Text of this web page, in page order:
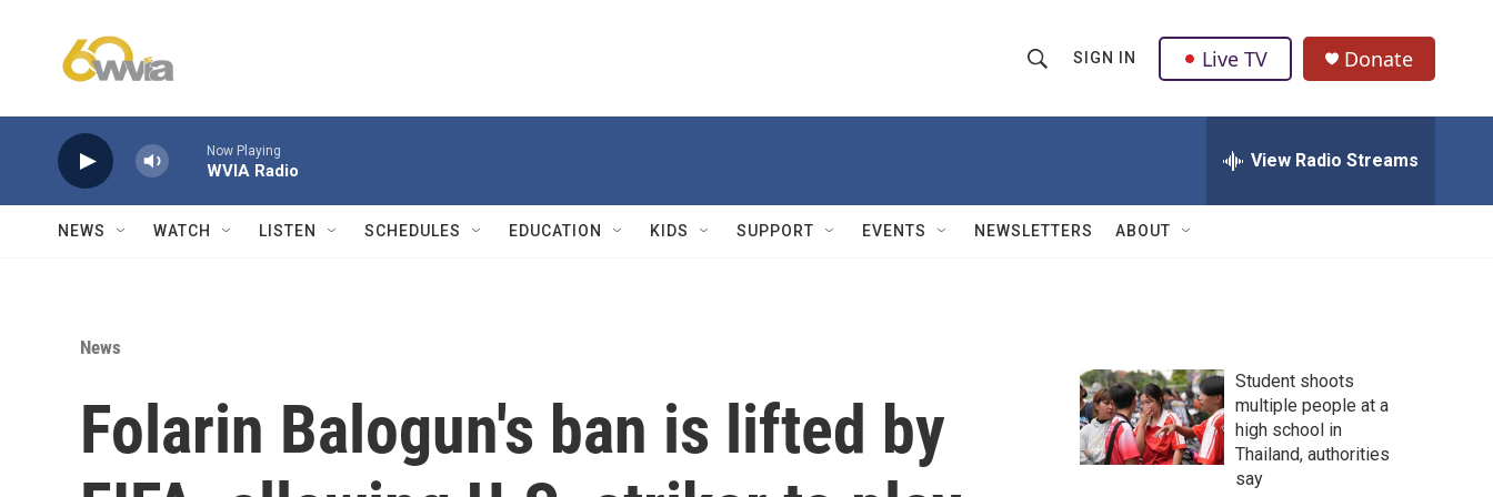
h
w
Q
u
SIGN IN Live TV Donate
Now Playing
WVIA Radio View Radio Streams
NEWS WATCH LISTEN SCHEDULES EDUCATION KIDS SUPPORT EVENTS NEWSLETTERS ABOUT
News
Folarin Balogun's ban is lifted by
Student shoots
multiple people at a
high school in
Thailand, authorities
say